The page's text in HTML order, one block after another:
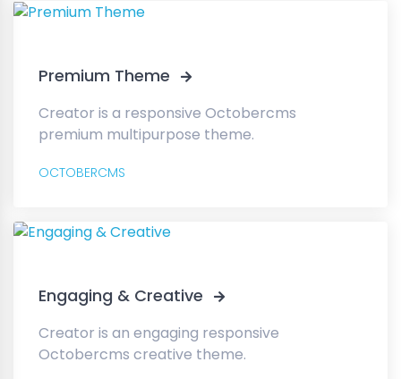
Premium Theme
Creator is a responsive Octobercms
premium multipurpose theme.
OCTOBERCMS
Engaging & Creative
Creator is an engaging responsive
Octobercms creative theme.